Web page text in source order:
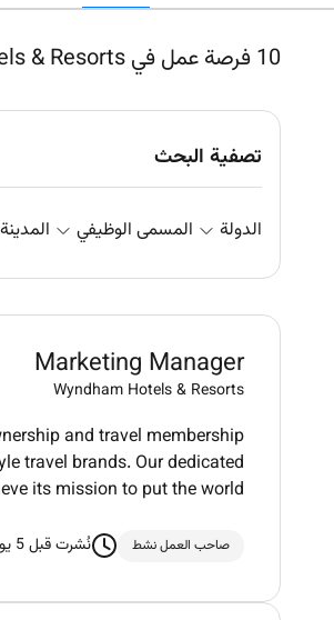
10فرصة عمل في Wyndham Hotels & Resorts
تصفية البحث
الدولة المسمى الوظيفي المدينة
Marketing Manager
Wyndham Hotels & Resorts
and travel membership
travel brands. Our dedicated
its mission to put the world
صاحب العمل نشط نُشرت قبل 5 يوم